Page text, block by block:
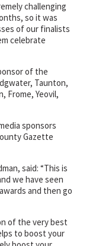
challenging
so it was
of our finalists
celebrate
of the
Taunton,
Frome, Yeovil,
sponsors
Gazette
said: “This is
we have seen
and then go
of the very best
to boost your